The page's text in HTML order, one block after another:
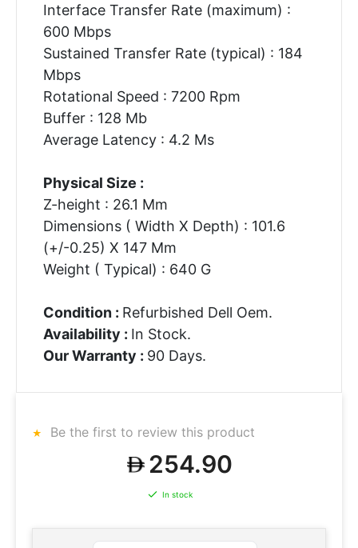
Interface Transfer Rate (maximum) :
600 Mbps
Sustained Transfer Rate (typical) : 184
Mbps
Rotational Speed : 7200 Rpm
Buffer : 128 Mb
Average Latency : 4.2 Ms
Physical Size :
Z-height : 26.1 Mm
Dimensions ( Width X Depth) : 101.6
(+/-0.25) X 147 Mm
Weight ( Typical) : 640 G
Condition : Refurbished Dell Oem.
Availability : In Stock.
Our Warranty : 90 Days.
Be the first to review this product
254.90
In stock